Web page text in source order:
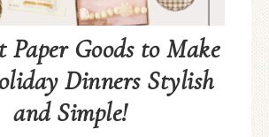
Paper Goods to Make
Dinners Stylish
and Simple!